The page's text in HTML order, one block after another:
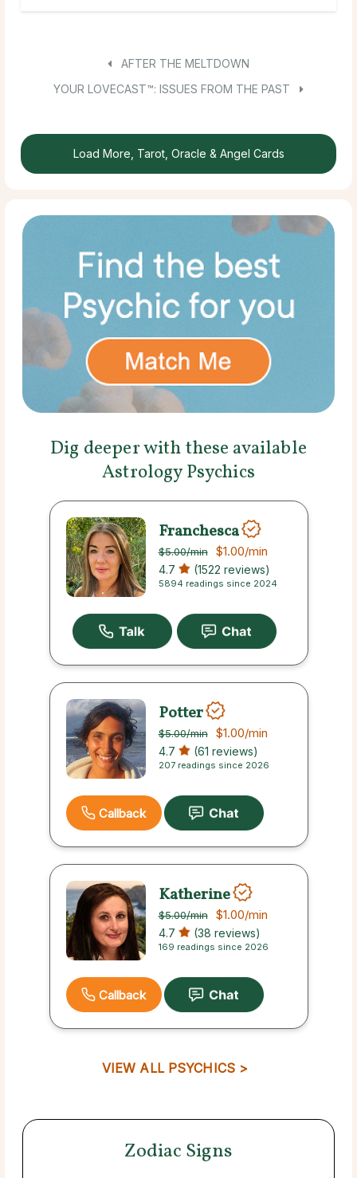
AFTER THE MELTDOWN
YOUR LOVECAST™: ISSUES FROM THE PAST
Load More, Tarot, Oracle & Angel Cards
Dig deeper with these available
Astrology Psychics
Franchesca
$5.00/min $1.00/min
4.7 (1522 reviews)
5894 readings since 2024
Potter
$5.00/min $1.00/min
4.7 (61 reviews)
207 readings since 2026
Callback
Katherine
$5.00/min $1.00/min
4.7 (38 reviews)
169 readings since 2026
Callback
VIEW ALL PSYCHICS >
Zodiac Signs